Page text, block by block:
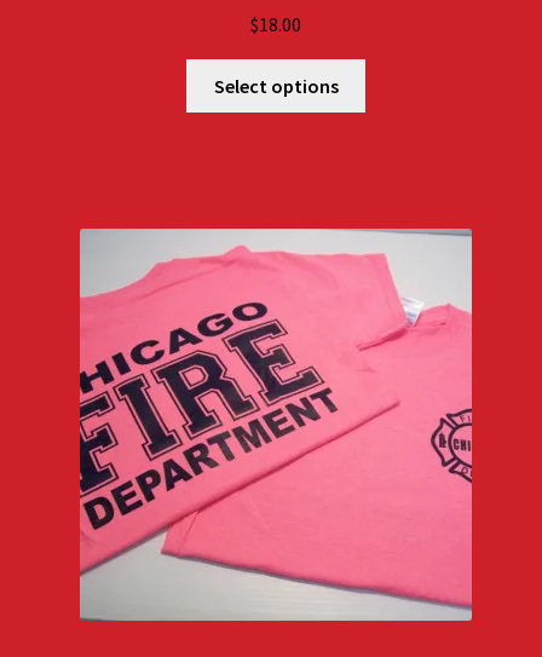
$18.00
Select options